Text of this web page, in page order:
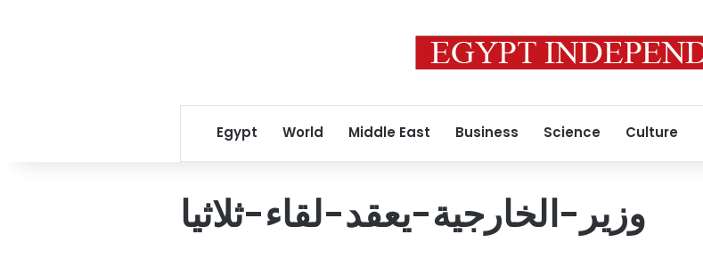
Egypt World Middle East Business Science Culture
وزير-الخارجية-يعقد-لقاء-ثلاثيا